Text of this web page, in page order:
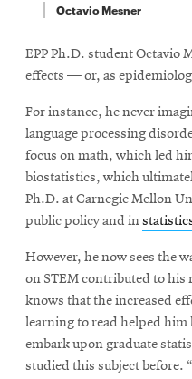
Octavio Mesner
EPP Ph.D. student Octavio
effects — or, as
For instance, he never
language processing
focus on math, which led
biostatistics, which
Ph.D. at Carnegie Mellon
public policy and in
However, he now sees the
on STEM contributed to his
knows that the increased
learning to read helped him
embark upon graduate
studied this subject before.